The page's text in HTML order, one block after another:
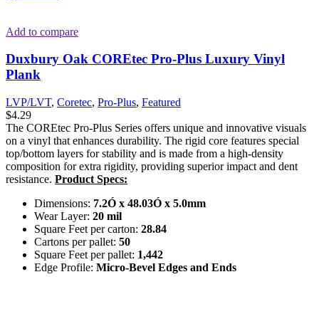
Add to compare
Duxbury Oak COREtec Pro-Plus Luxury Vinyl
Plank
LVP/LVT, Coretec, Pro-Plus, Featured
$4.29
The COREtec Pro-Plus Series offers unique and innovative visuals
on a vinyl that enhances durability. The rigid core features special
top/bottom layers for stability and is made from a high-density
composition for extra rigidity, providing superior impact and dent
resistance. Product Specs:
Dimensions: 7.2Ó x 48.03Ó x 5.0mm
Wear Layer: 20 mil
Square Feet per carton: 28.84
Cartons per pallet: 50
Square Feet per pallet: 1,442
Edge Profile: Micro-Bevel Edges and Ends